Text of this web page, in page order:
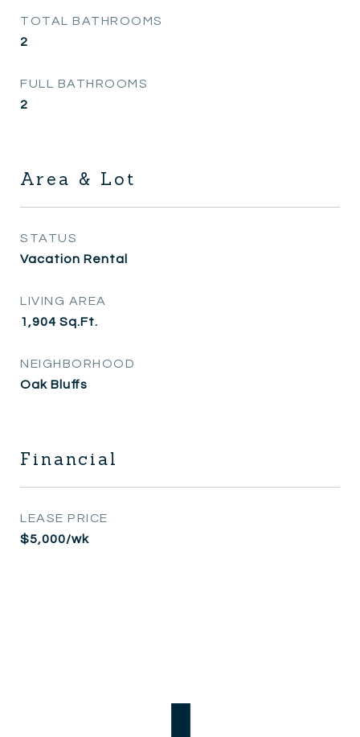
TOTAL BATHROOMS
2
FULL BATHROOMS
2
Area & Lot
STATUS
Vacation Rental
LIVING AREA
1,904 Sq.Ft.
NEIGHBORHOOD
Oak Bluffs
Financial
LEASE PRICE
$5,000/wk